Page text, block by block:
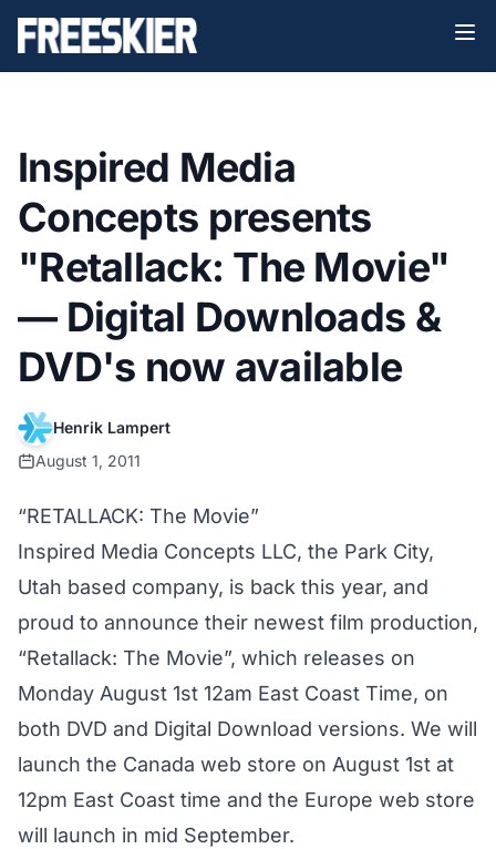
Inspired Media
Concepts presents
"Retallack: The Movie"
— Digital Downloads &
DVD's now available
Henrik Lampert
August 1, 2011
“RETALLACK: The Movie”
Inspired Media Concepts LLC, the Park City,
Utah based company, is back this year, and
proud to announce their newest film production,
“Retallack: The Movie”, which releases on
Monday August 1st 12am East Coast Time, on
both DVD and Digital Download versions. We will
launch the Canada web store on August 1st at
12pm East Coast time and the Europe web store
will launch in mid September.